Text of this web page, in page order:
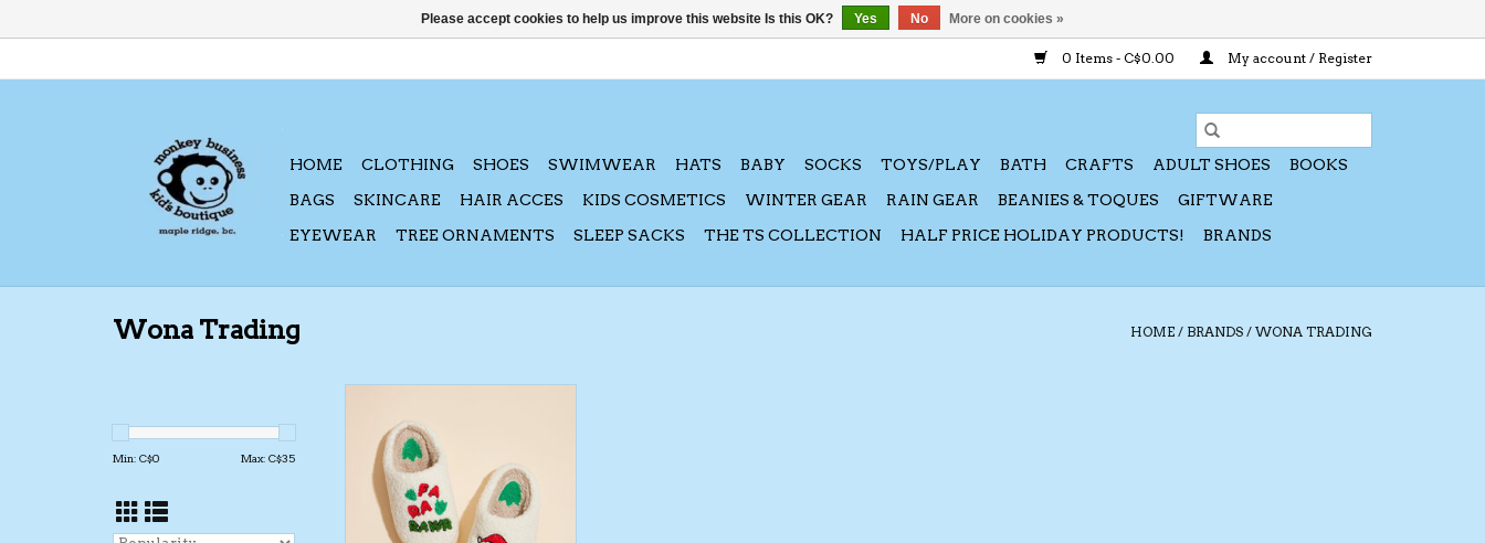
0 Items - C$0.00 My account / Register
HOME CLOTHING SHOES SWIMWEAR HATS BABY SOCKS TOYS/PLAY BATH CRAFTS ADULT SHOES
BOOKS
BAGS
SKINCARE HAIR ACCES KIDS COSMETICS WINTER GEAR RAIN GEAR BEANIES & TOQUES
GIFTWARE
EYEWEAR
TREE ORNAMENTS SLEEP SACKS THE TS COLLECTION HALF PRICE HOLIDAY PRODUCTS! BRANDS
Wona Trading HOME / BRANDS / WONA TRADING
Min: C$0 Max: C$35 ADD TO CART
Please accept cookies to help us improve this website Is this OK? Yes No More on cookies »